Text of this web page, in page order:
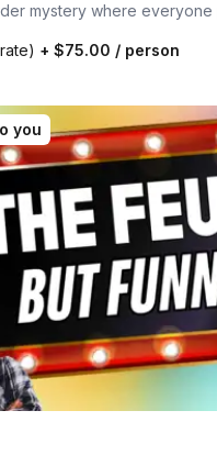
mystery where everyone
+ $75.00 / person
you